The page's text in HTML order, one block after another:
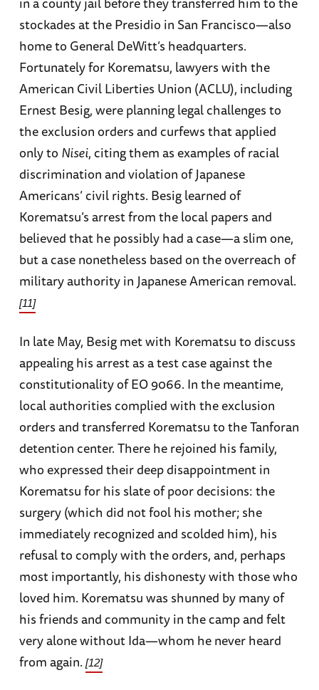
stockades at the Presidio in San Francisco—also
home to General DeWitt’s headquarters.
Fortunately for Korematsu, lawyers with the
American Civil Liberties Union (ACLU), including
Ernest Besig, were planning legal challenges to
the exclusion orders and curfews that applied
only to Nisei, citing them as examples of racial
discrimination and violation of Japanese
Americans’ civil rights. Besig learned of
Korematsu’s arrest from the local papers and
believed that he possibly had a case—a slim one,
but a case nonetheless based on the overreach of
military authority in Japanese American removal.
[11]
In late May, Besig met with Korematsu to discuss
appealing his arrest as a test case against the
constitutionality of EO 9066. In the meantime,
local authorities complied with the exclusion
orders and transferred Korematsu to the Tanforan
detention center. There he rejoined his family,
who expressed their deep disappointment in
Korematsu for his slate of poor decisions: the
surgery (which did not fool his mother; she
immediately recognized and scolded him), his
refusal to comply with the orders, and, perhaps
most importantly, his dishonesty with those who
loved him. Korematsu was shunned by many of
his friends and community in the camp and felt
very alone without Ida—whom he never heard
from again. [12]